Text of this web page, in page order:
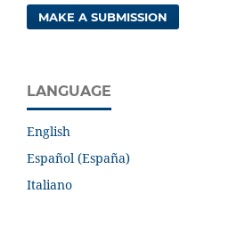
MAKE A SUBMISSION
LANGUAGE
English
Español (España)
Italiano